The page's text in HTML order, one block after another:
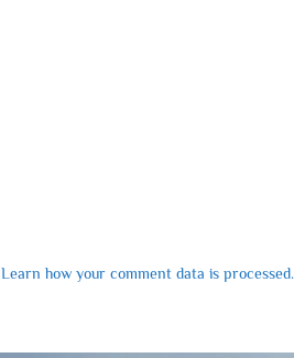
Learn how your comment data is processed.